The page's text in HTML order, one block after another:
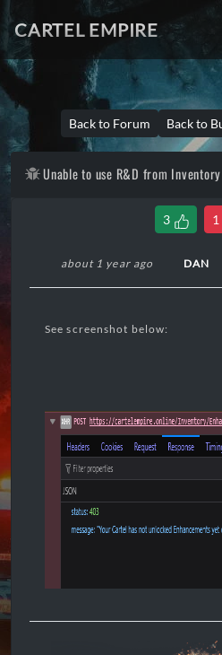
CARTEL EMPIRE
Back to Forum Back to
Unable to use R&D from Inventory
3 1
about 1 year ago DAN
See screenshot below: